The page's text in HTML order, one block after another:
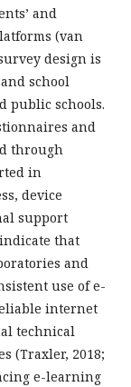
and
(van
design is
school
public schools.
and
through
in
device
support
that
and
use of e-
internet
technical
(Traxler, 2018;
e-learning